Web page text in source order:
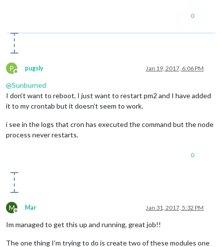
0
P
Offline
pugsly Jan 19, 2017, 6:06 PM
@Sunburned
I don’t want to reboot, I just want to restart pm2 and I have added
it to my crontab but it doesn’t seem to work.
i see in the logs that cron has executed the command but the node
process never restarts.
0
M
Offline
Mar Jan 31, 2017, 5:32 PM
Im managed to get this up and running, great job!!
The one thing I’m trying to do is create two of these modules one